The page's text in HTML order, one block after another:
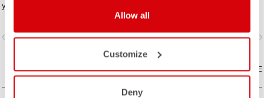
Allow all
Customize
Deny
your winter riding. With a focus on
comfort, we've used warm and soft
carefully placed seams to minimize
Seamless seat pad for comfort on
the longest days in the saddle.
navigate_next
COMPARE
features our ultra-stretchy, warm and
with the extra warmth of Nano Flex
along with an anatomical cut and the
Progetto X2 Air seamless seat pad
for long-distance comfort.
navigate_before
COMPARE